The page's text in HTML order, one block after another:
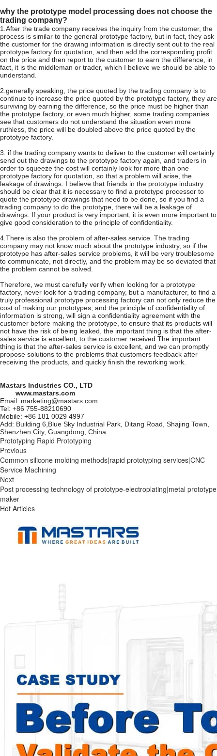
why the prototype model processing does not choose the
trading company?
1.After the trade company receives the inquiry from the customer, the
process is similar to the general prototype factory, but in fact, they ask
the customer for the drawing information is directly sent out to the real
prototype factory for quotation, and then add the corresponding profit
on the price and then report to the customer to earn the difference, in
fact, it is the middleman or trader, which I believe we should be able to
understand.
2.generally speaking, the price quoted by the trading company is to
continue to increase the price quoted by the prototype factory, they are
surviving by earning the difference, so the price must be higher than
the prototype factory, or even much higher, some trading companies
see that customers do not understand the situation even more
ruthless, the price will be doubled above the price quoted by the
prototype factory.
3. if the trading company wants to deliver to the customer will certainly
send out the drawings to the prototype factory again, and traders in
order to squeeze the cost will certainly look for more than one
prototype factory for quotation, so that a problem will arise, the
leakage of drawings. I believe that friends in the prototype industry
should be clear that it is necessary to find a prototype processor to
quote the prototype drawings that need to be done, so if you find a
trading company to do the prototype, there will be a leakage of
drawings. If your product is very important, it is even more important to
give good consideration to the principle of confidentiality.
4.There is also the problem of after-sales service. The trading
company may not know much about the prototype industry, so if the
prototype has after-sales service problems, it will be very troublesome
to communicate, not directly, and the problem may be so deviated that
the problem cannot be solved.
Therefore, we must carefully verify when looking for a prototype
factory, never look for a trading company, but a manufacturer, to find a
truly professional prototype processing factory can not only reduce the
cost of making our prototypes, and the principle of confidentiality of
information is strong, will sign a confidentiality agreement with the
customer before making the prototype, to ensure that its products will
not have the risk of being leaked, the important thing is that the after-
sales service is excellent, to the customer received The important
thing is that the after-sales service is excellent, and we can promptly
propose solutions to the problems that customers feedback after
receiving the products, and quickly finish the reworking work.
Mastars Industries CO., LTD
www.mastars.com
Email: marketing@mastars.com
Tel: +86 755-88210690
Mobile: +86 181 0029 4997
Add: Building 6,Blue Sky Industrial Park, Ditang Road, Shajing Town,
Shenzhen City, Guangdong, China
Prototyping Rapid Prototyping
Previous
Common silicone molding methods|rapid prototyping services|CNC
Service Machining
Next
Post processing technology of prototype-electroplating|metal prototype
maker
Hot Articles